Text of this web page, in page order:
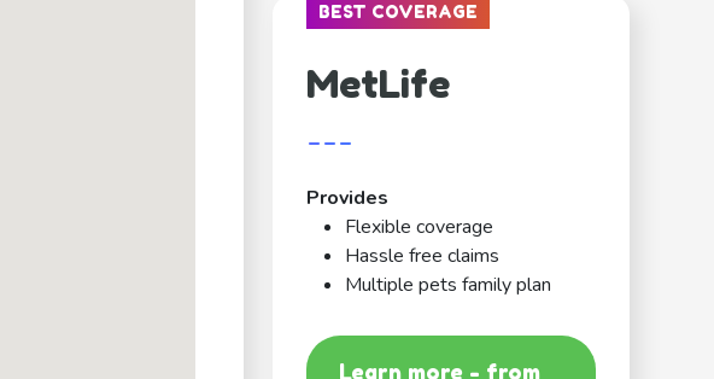
BEST COVERAGE
MetLife
---
Provides
Flexible coverage
Hassle free claims
Multiple pets family plan
Learn more - from